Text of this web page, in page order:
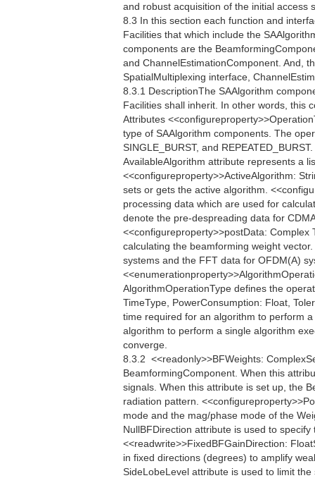
and robust acquisition of the initial access
8.3 In this section each function and
Facilities that which include the
components are the
and ChannelEstimationComponent. And,
SpatialMultiplexing interface,
8.3.1 DescriptionThe SAAlgorithm
Facilities shall inherit. In other words, this
Attributes
type of SAAlgorithm components. The
SINGLE_BURST, and
AvailableAlgorithm attribute represents a
<<configureproperty>>ActiveAlgorithm:
sets or gets the active algorithm.
processing data which are used for
denote the pre-despreading data for
<<configureproperty>>postData:
calculating the beamforming weight
systems and the FFT data for OFDM(A)
AlgorithmOperationType defines the
TimeType, PowerConsumption: Float,
time required for an algorithm to perform
algorithm to perform a single algorithm
converge.
8.3.2  <<readonly>>BFWeights:
BeamformingComponent. When this
signals. When this attribute is set up, the
radiation pattern.
mode and the mag/phase mode of the
NullBFDirection attribute is used to
<<readwrite>>FixedBFGainDirection:
in fixed directions (degrees) to amplify
SideLobeLevel attribute is used to limit